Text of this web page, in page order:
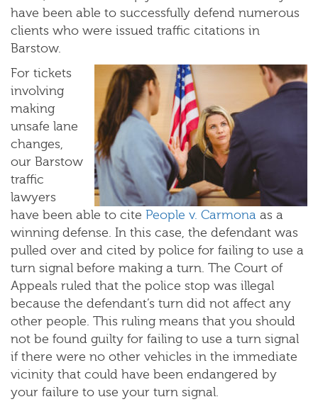
have been able to successfully defend numerous
clients who were issued traffic citations in
Barstow.
For tickets
involving
making
unsafe lane
changes,
our Barstow
traffic
lawyers
have been able to cite People v. Carmona as a
winning defense. In this case, the defendant was
pulled over and cited by police for failing to use a
turn signal before making a turn. The Court of
Appeals ruled that the police stop was illegal
because the defendant’s turn did not affect any
other people. This ruling means that you should
not be found guilty for failing to use a turn signal
if there were no other vehicles in the immediate
vicinity that could have been endangered by
your failure to use your turn signal.